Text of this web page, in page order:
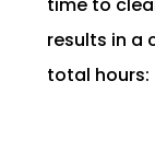
time to
results in a
total hours: